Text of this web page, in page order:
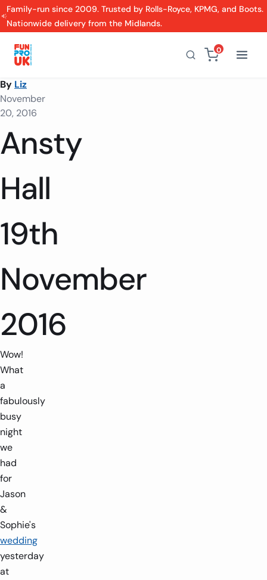
Family-run since 2009. Trusted by Rolls-Royce, KPMG, and Boots.
Nationwide delivery from the Midlands.
0
By Liz
November
20, 2016
Ansty
Hall
19th
November
2016
Wow!
What
a
fabulously
busy
night
we
had
for
Jason
&
Sophie's
wedding
yesterday
at